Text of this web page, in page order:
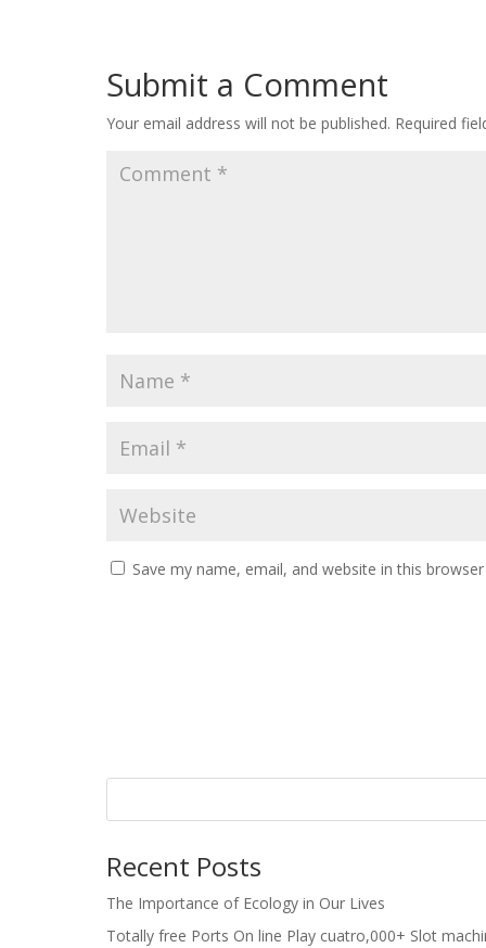
Submit a Comment
Your email address will not be published. Required
Save my name, email, and website in this
Recent Posts
The Importance of Ecology in Our Lives
Totally free Ports On line Play cuatro,000+ Slot